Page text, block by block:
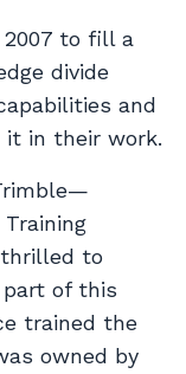
2007 to fill a
divide
and
it in their work.
thrilled to
of this
trained the
owned by